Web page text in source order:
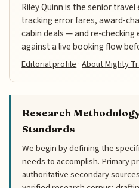
Riley Quinn is the senior
tracking error fares, award-
cabin deals — and re-checking
against a live booking flow
Editorial profile·About Mighty
Research
Standards
We begin by defining the
needs to accomplish. Primary
authoritative secondary